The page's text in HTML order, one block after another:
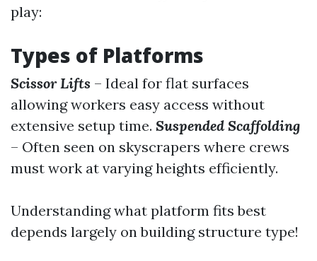
play:
Types of Platforms
Scissor Lifts – Ideal for flat surfaces
allowing workers easy access without
extensive setup time. Suspended Scaffolding
– Often seen on skyscrapers where crews
must work at varying heights efficiently.
Understanding what platform fits best
depends largely on building structure type!